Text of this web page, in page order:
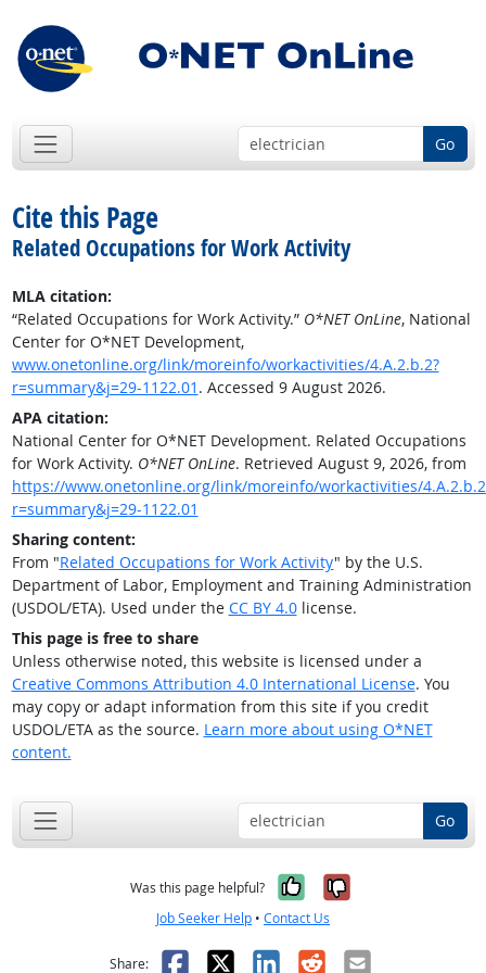
Go
Cite this Page
Related Occupations for Work Activity
MLA citation:
“Related Occupations for Work Activity.” O*NET OnLine, National
Center for O*NET Development,
www.onetonline.org/link/moreinfo/workactivities/4.A.2.b.2?
r=summary&j=29-1122.01 . Accessed 9 August 2026.
APA citation:
National Center for O*NET Development. Related Occupations
for Work Activity. O*NET OnLine. Retrieved August 9, 2026, from
https://www.onetonline.org/link/moreinfo/workactivities/
r=summary&j=29-1122.01
Sharing content:
From "Related Occupations for Work Activity" by the U.S.
Department of Labor, Employment and Training Administration
(USDOL/ETA). Used under the CC BY 4.0license.
This page is free to share
Unless otherwise noted, this website is licensed under a
Creative Commons Attribution 4.0 International License. You
may copy or adapt information from this site if you credit
USDOL/ETA as the source. Learn more about using O*NET
content.
Go
Was this page helpful? Yes, it was
No, it was
Job Seeker Help • Contact Us
Share: Facebook
X LinkedIn
RedditEmail